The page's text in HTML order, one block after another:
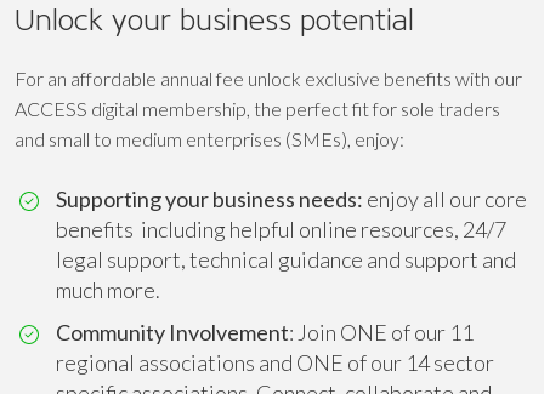
Unlock your business potential
For an affordable annual fee unlock exclusive benefits with our
ACCESS digital membership, the perfect fit for sole traders
and small to medium enterprises (SMEs), enjoy:
Supporting your business needs: enjoy all our core
benefits including helpful online resources, 24/7
legal support, technical guidance and support and
much more.
Community Involvement: Join ONE of our 11
regional associations and ONE of our 14 sector